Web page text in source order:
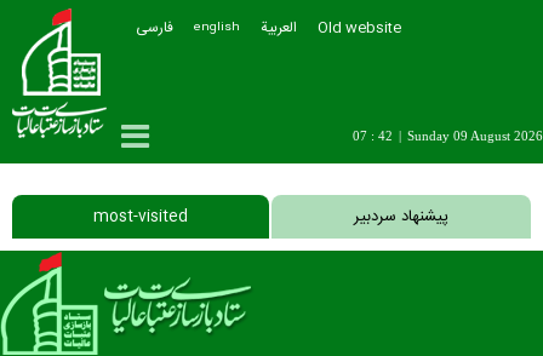
فارسی english العربیة Old website
Sunday 09 August 2026
|
07 : 42
most-visited پیشنهاد سردبیر